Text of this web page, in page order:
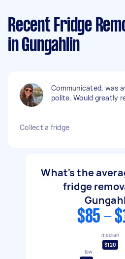
Recent Fridge
in Gungahlin
Communicated, was
polite. Would greatly
Collect a fridge
What's the
fridge
$85 -
low
median
$120